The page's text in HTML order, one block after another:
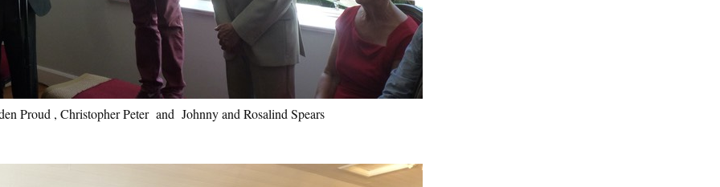
Proud , Christopher Peter and Johnny and Rosalind Spears